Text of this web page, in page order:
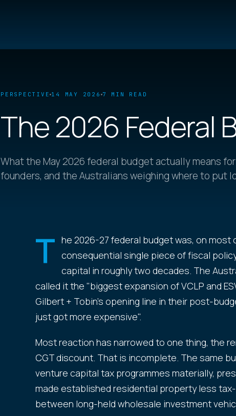
PERSPECTIVE 14 MAY 2026 7 MIN READ
The 2026 Federal
What the May 2026 federal budget actually means
founders, and the Australians weighing where to put
T he 2026-27 federal budget was, on
consequential single piece of fiscal
capital in roughly two decades. The
called it the "biggest expansion of VCLP and
Gilbert + Tobin's opening line in their post-
just got more expensive".
Most reaction has narrowed to one thing, the
CGT discount. That is incomplete. The same
venture capital tax programmes materially,
made established residential property less
between long-held wholesale investment